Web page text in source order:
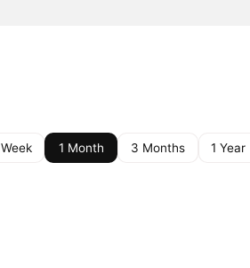
1 Month 3 Months 1 Year